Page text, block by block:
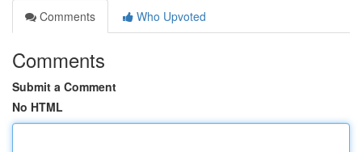
Comments
Who Upvoted
Comments
Submit a Comment
No HTML